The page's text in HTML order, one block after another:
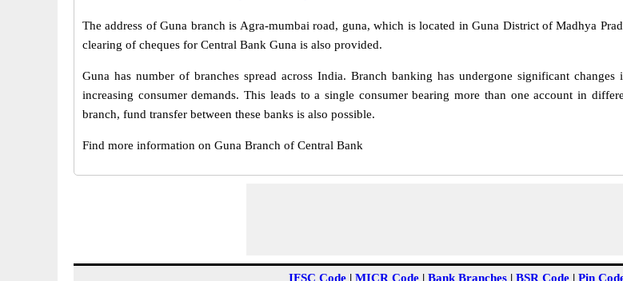
The address of Guna branch is Agra-mumbai road, guna, which is located in Guna District of Madhya
clearing of cheques for Central Bank Guna is also provided.
Guna has number of branches spread across India. Branch banking has undergone significant
increasing consumer demands. This leads to a single consumer bearing more than one account in
branch, fund transfer between these banks is also possible.
Find more information on Guna Branch of Central Bank
IFSC Code | MICR Code | Bank Branches | BSR Code | Pin